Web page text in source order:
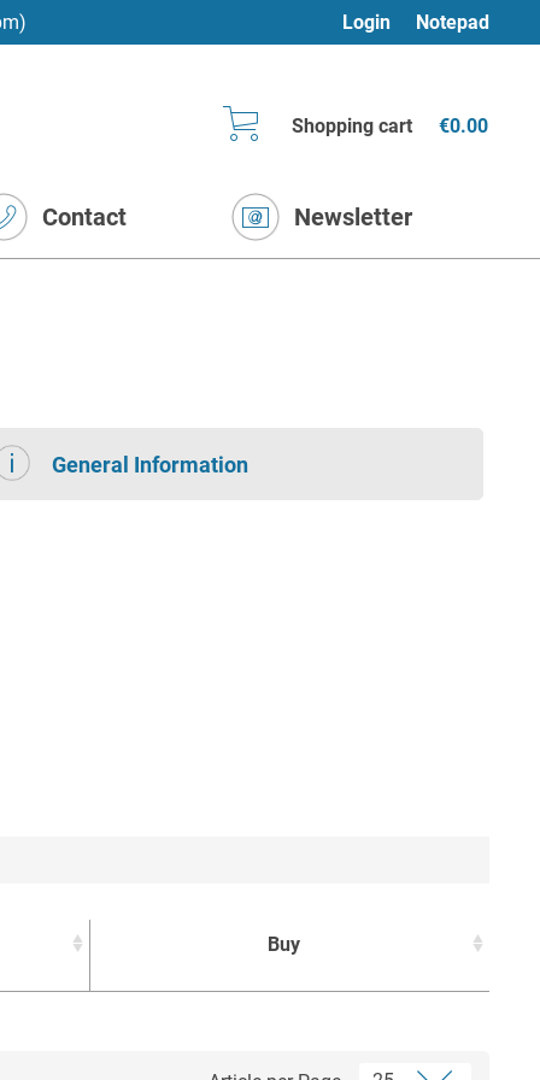
Login Notepad
Shopping cart €0.00
Contact Newsletter
General Information
Buy